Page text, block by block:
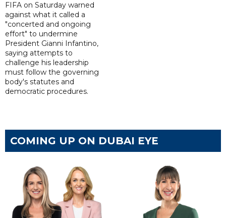
FIFA on Saturday warned
against what it called a
"concerted and ongoing
effort" to undermine
President Gianni Infantino,
saying attempts to
challenge his leadership
must follow the governing
body's statutes and
democratic procedures.
COMING UP ON DUBAI EYE